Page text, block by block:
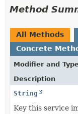
Method
All Methods
Concrete
Modifier and
Description
String
Key this service